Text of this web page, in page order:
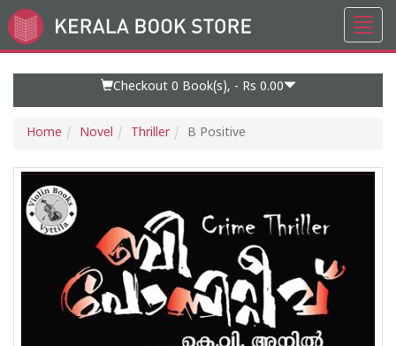
Go
to
Checkout 0 Book(s), - Rs 0.00
Home Novel Thriller B Positive